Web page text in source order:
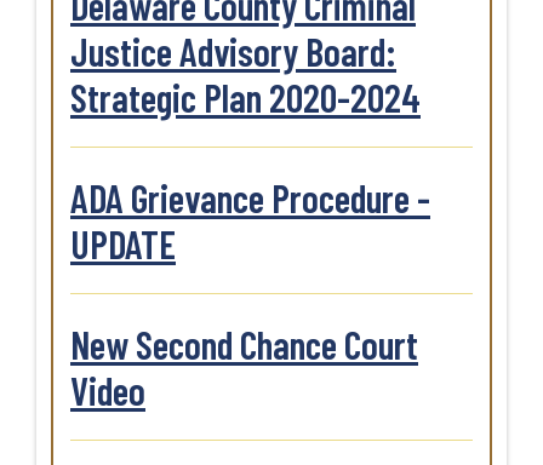
Justice Advisory Board:
Strategic Plan 2020-2024
ADA Grievance Procedure -
UPDATE
New Second Chance Court
Video